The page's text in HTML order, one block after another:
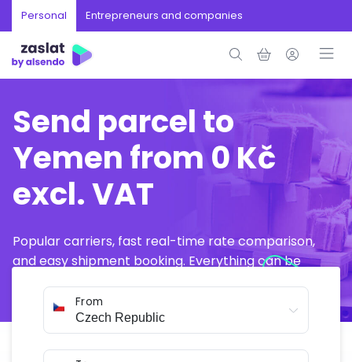
Personal Entrepreneurs and companies
Send parcel to
Yemen from 0 Kč
excl. VAT
Popular carriers, fast real-time rate comparison,
and easy shipment booking. Everything can be
From